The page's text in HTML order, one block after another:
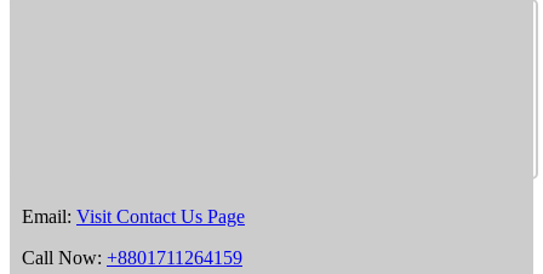
Email: Visit Contact Us Page
Call Now: +8801711264159